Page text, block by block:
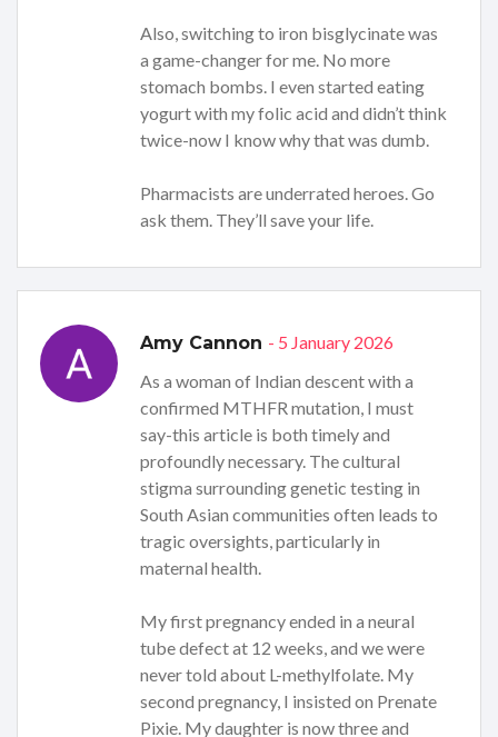
Also, switching to iron bisglycinate was
a game-changer for me. No more
stomach bombs. I even started eating
yogurt with my folic acid and didn’t think
twice-now I know why that was dumb.
Pharmacists are underrated heroes. Go
ask them. They’ll save your life.
Amy Cannon - 5 January 2026
As a woman of Indian descent with a
confirmed MTHFR mutation, I must
say-this article is both timely and
profoundly necessary. The cultural
stigma surrounding genetic testing in
South Asian communities often leads to
tragic oversights, particularly in
maternal health.
My first pregnancy ended in a neural
tube defect at 12 weeks, and we were
never told about L-methylfolate. My
second pregnancy, I insisted on Prenate
Pixie. My daughter is now three and